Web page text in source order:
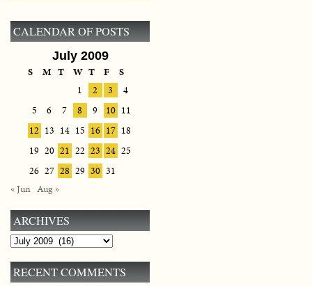
CALENDAR OF POSTS
July 2009
S M T W T F
S
1
2 3
4
5
6 7 8 9 10 11
12 13 14 15 16 17 18
19 20 21 22 23 24 25
26 27 28 29 30 31
« Jun Aug »
ARCHIVES
Archives
RECENT COMMENTS